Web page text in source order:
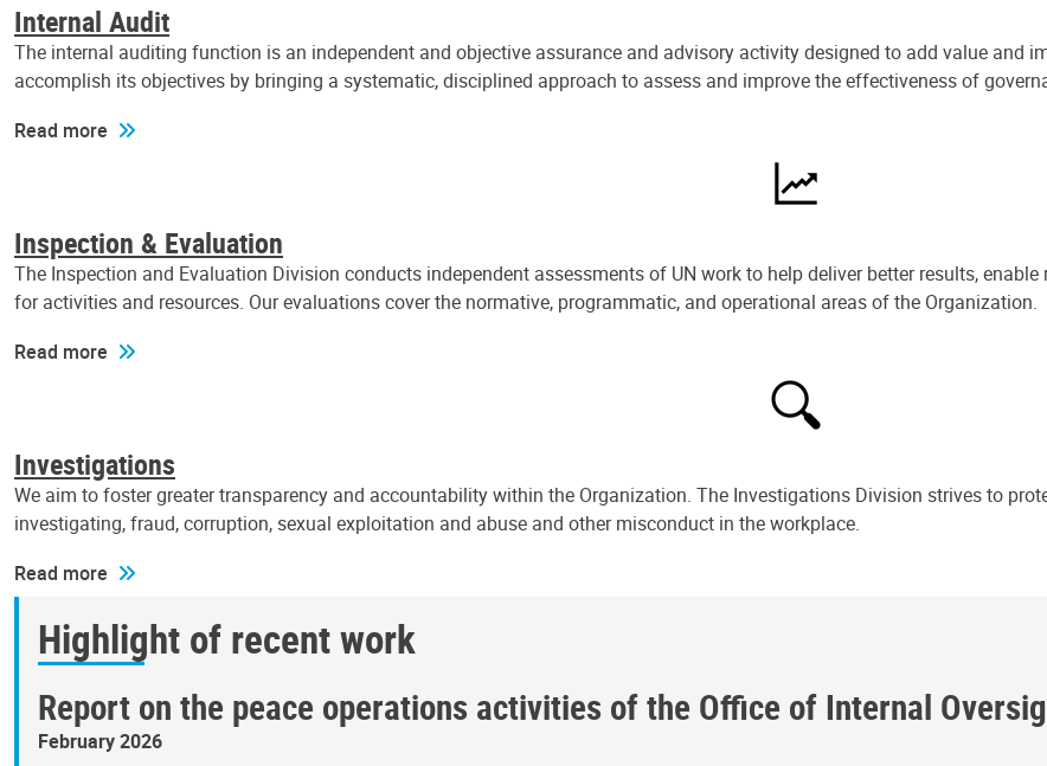
Internal Audit
The internal auditing function is an independent and objective assurance and advisory activity designed to add value and
accomplish its objectives by bringing a systematic, disciplined approach to assess and improve the effectiveness of
Read more
Inspection & Evaluation
The Inspection and Evaluation Division conducts independent assessments of UN work to help deliver better results,
for activities and resources. Our evaluations cover the normative, programmatic, and operational areas of the Organization.
Read more
Investigations
We aim to foster greater transparency and accountability within the Organization. The Investigations Division strives to
investigating, fraud, corruption, sexual exploitation and abuse and other misconduct in the workplace.
Read more
Highlight of recent work
Report on the peace operations activities of the Office of Internal
February 2026